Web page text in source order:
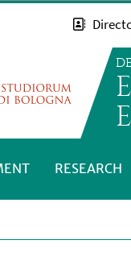
RESEARCH